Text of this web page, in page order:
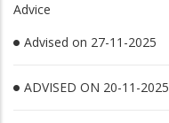
Advice
Advised on 27-11-2025
ADVISED ON 20-11-2025